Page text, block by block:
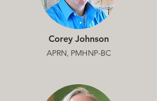
Corey Johnson
APRN, PMHNP-BC